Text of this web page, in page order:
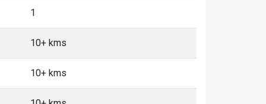
1
10+ kms
10+ kms